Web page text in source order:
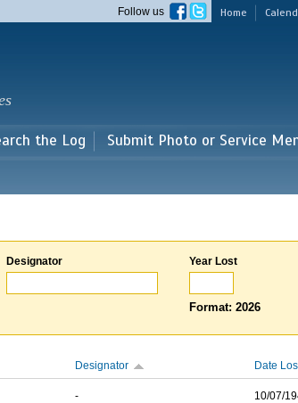
Home
Follow us
the Log Submit Photo or Service
Designator Year Lost
Format: 2026
Designator Date
- 10/07/